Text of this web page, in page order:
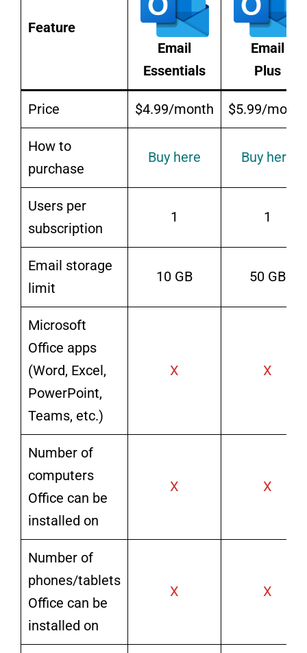
Feature
Email
Essentials
Email
Plus
Price $4.99/month $5.99/month
How to
purchase
Buy here Buy here
Users per
subscription
1 1
Email storage
limit
10 GB 50 GB
Microsoft
Office apps
(Word, Excel,
PowerPoint,
Teams, etc.)
X X
Number of
computers
Office can be
installed on
X X
Number of
phones/tablets
Office can be
installed on
X X